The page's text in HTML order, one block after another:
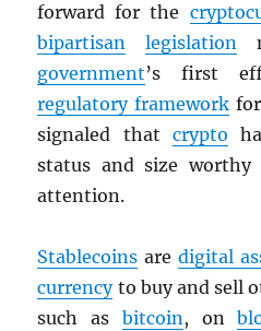
forward for the
bipartisan
legislation
government’s first
regulatory framework for
signaled that crypto
status and size worthy
attention.
Stablecoins aredigital
currencyto buy and sell
such as bitcoin, on